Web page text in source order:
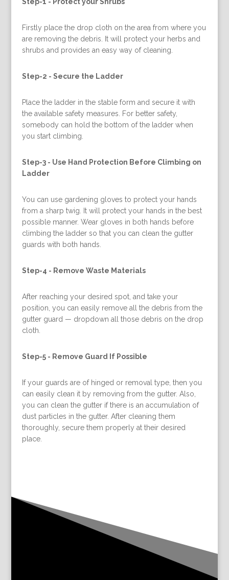
Firstly place the drop cloth on the area from where you
are removing the debris. It will protect your herbs and
shrubs and provides an easy way of cleaning.
Step-2 - Secure the Ladder
Place the ladder in the stable form and secure it with
the available safety measures. For better safety,
somebody can hold the bottom of the ladder when
you start climbing.
Step-3 - Use Hand Protection Before Climbing on
Ladder
You can use gardening gloves to protect your hands
from a sharp twig. It will protect your hands in the best
possible manner. Wear gloves in both hands before
climbing the ladder so that you can clean the gutter
guards with both hands.
Step-4 - Remove Waste Materials
After reaching your desired spot, and take your
position, you can easily remove all the debris from the
gutter guard — dropdown all those debris on the drop
cloth.
Step-5 - Remove Guard If Possible
If your guards are of hinged or removal type, then you
can easily clean it by removing from the gutter. Also,
you can clean the gutter if there is an accumulation of
dust particles in the gutter. After cleaning them
thoroughly, secure them properly at their desired
place.